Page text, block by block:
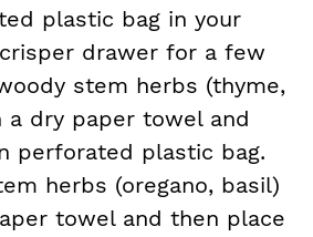
plastic bag in your
drawer for a few
stem herbs (thyme,
a dry paper towel and
perforated plastic bag.
herbs (oregano, basil)
towel and then place